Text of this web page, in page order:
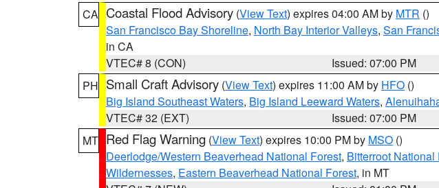
CA Coastal Flood Advisory (View Text) expires 04:00 AM by MTR ()
San Francisco Bay Shoreline, North Bay Interior Valleys, San
in CA
VTEC# 8 (CON)
Issued: 07:00 PM
PH Small Craft Advisory (View Text) expires 11:00 AM by HFO ()
Big Island Southeast Waters, Big Island Leeward Waters,
VTEC# 32 (EXT)
Issued: 07:00 PM
MT Red Flag Warning (View Text) expires 10:00 PM by MSO ()
Deerlodge/Western Beaverhead National Forest, Bitterroot National
Wildernesses, Eastern Beaverhead National Forest, in MT